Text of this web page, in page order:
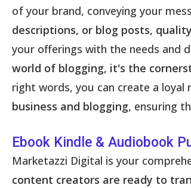
of your brand, conveying your
descriptions, or blog posts,
your offerings with the needs and
world of blogging, it's the
right words, you can create a loyal
business and blogging, ensuring
Ebook Kindle & Audiobook
Marketazzi Digital is your
content creators are ready to